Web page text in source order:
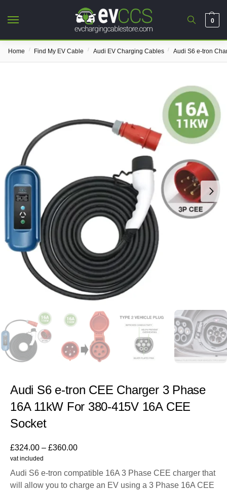
0
Home / Find My EV Cable / Audi EV Charging Cables / Audi S6 e-tron
Audi S6 e-tron CEE Charger 3 Phase
16A 11kW For 380-415V 16A CEE
Socket
£324.00 – £360.00
vat included
Audi S6 e-tron compatible 16A 3 Phase CEE charger that
will allow you to charge an EV using a 3 Phase 16A CEE